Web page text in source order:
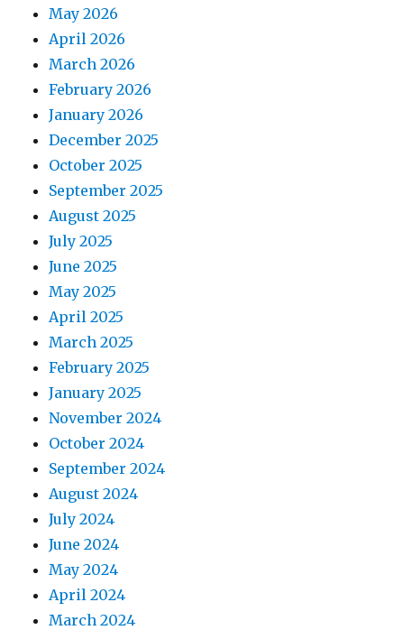
May 2026
April 2026
March 2026
February 2026
January 2026
December 2025
October 2025
September 2025
August 2025
July 2025
June 2025
May 2025
April 2025
March 2025
February 2025
January 2025
November 2024
October 2024
September 2024
August 2024
July 2024
June 2024
May 2024
April 2024
March 2024